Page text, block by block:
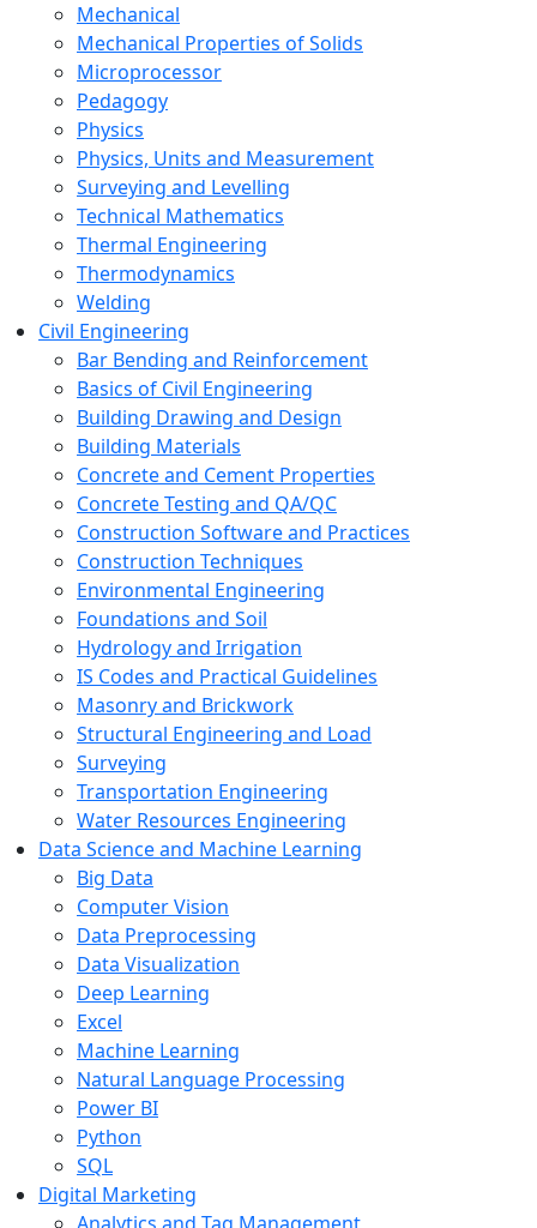
Mechanical
Mechanical Properties of Solids
Microprocessor
Pedagogy
Physics
Physics, Units and Measurement
Surveying and Levelling
Technical Mathematics
Thermal Engineering
Thermodynamics
Welding
Civil Engineering
Bar Bending and Reinforcement
Basics of Civil Engineering
Building Drawing and Design
Building Materials
Concrete and Cement Properties
Concrete Testing and QA/QC
Construction Software and Practices
Construction Techniques
Environmental Engineering
Foundations and Soil
Hydrology and Irrigation
IS Codes and Practical Guidelines
Masonry and Brickwork
Structural Engineering and Load
Surveying
Transportation Engineering
Water Resources Engineering
Data Science and Machine Learning
Big Data
Computer Vision
Data Preprocessing
Data Visualization
Deep Learning
Excel
Machine Learning
Natural Language Processing
Power BI
Python
SQL
Digital Marketing